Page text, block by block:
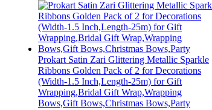
Prokart Satin Zari Glittering Metallic Sparkle
Ribbons Golden Pack of 2 for Decorations
(Width-1.5 Inch,Length-25m) for Gift
Wrapping,Bridal Gift Wrap,Wrapping
Bows,Gift Bows,Christmas Bows,Party